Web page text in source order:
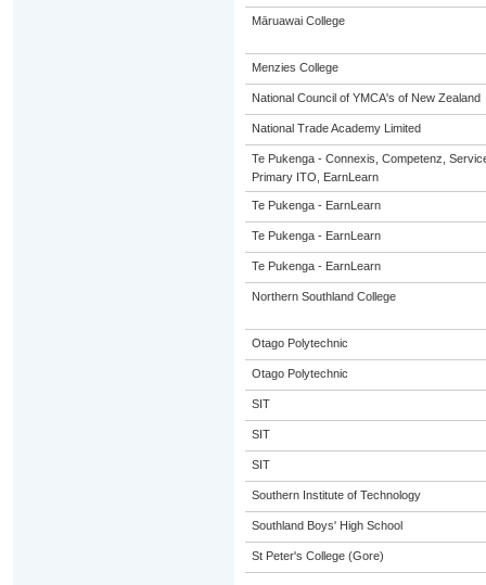
Māruawai College
Menzies College
National Council of YMCA's of New Zealand
National Trade Academy Limited
Te Pukenga - Connexis, Competenz,
Primary ITO, EarnLearn
Te Pukenga - EarnLearn
Te Pukenga - EarnLearn
Te Pukenga - EarnLearn
Northern Southland College
Otago Polytechnic
Otago Polytechnic
SIT
SIT
SIT
Southern Institute of Technology
Southland Boys' High School
St Peter's College (Gore)